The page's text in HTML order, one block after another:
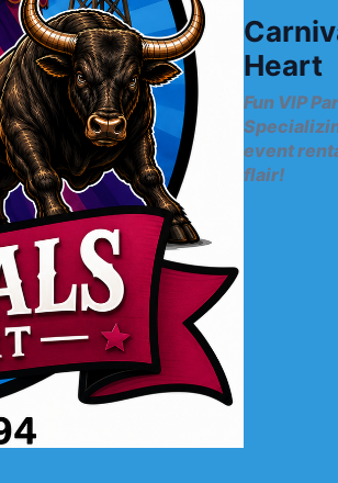
Heart
Fun VIP
event
flair!